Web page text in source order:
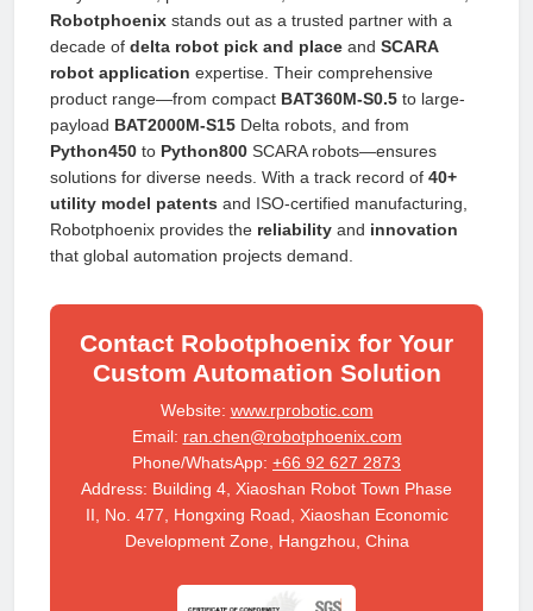
Robotphoenix stands out as a trusted partner with a
decade of delta robot pick and place and SCARA
robot application expertise. Their comprehensive
product range—from compact BAT360M-S0.5 to large-
payload BAT2000M-S15 Delta robots, and from
Python450 to Python800 SCARA robots—ensures
solutions for diverse needs. With a track record of 40+
utility model patents and ISO-certified manufacturing,
Robotphoenix provides the reliability and innovation
that global automation projects demand.
Contact Robotphoenix for Your
Custom Automation Solution
Website: www.rprobotic.com
Email: ran.chen@robotphoenix.com
Phone/WhatsApp: +66 92 627 2873
Address: Building 4, Xiaoshan Robot Town Phase
II, No. 477, Hongxing Road, Xiaoshan Economic
Development Zone, Hangzhou, China